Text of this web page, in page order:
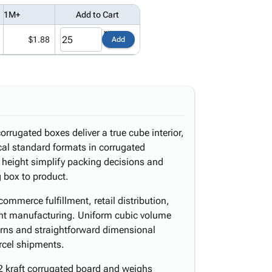
1M+ Add to Cart
$1.88 Add
boxes deliver a true cube interior,
standard formats in corrugated
simplify packing decisions and
to product.
fulfillment, retail distribution,
manufacturing. Uniform cubic volume
and straightforward dimensional
shipments.
kraft corrugated board and weighs